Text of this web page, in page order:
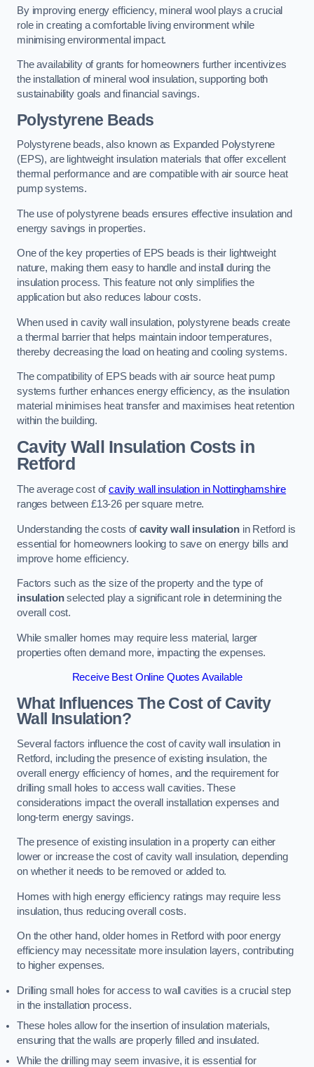
By improving energy efficiency, mineral wool plays a crucial
role in creating a comfortable living environment while
minimising environmental impact.
The availability of grants for homeowners further incentivizes
the installation of mineral wool insulation, supporting both
sustainability goals and financial savings.
Polystyrene Beads
Polystyrene beads, also known as Expanded Polystyrene
(EPS), are lightweight insulation materials that offer excellent
thermal performance and are compatible with air source heat
pump systems.
The use of polystyrene beads ensures effective insulation and
energy savings in properties.
One of the key properties of EPS beads is their lightweight
nature, making them easy to handle and install during the
insulation process. This feature not only simplifies the
application but also reduces labour costs.
When used in cavity wall insulation, polystyrene beads create
a thermal barrier that helps maintain indoor temperatures,
thereby decreasing the load on heating and cooling systems.
The compatibility of EPS beads with air source heat pump
systems further enhances energy efficiency, as the insulation
material minimises heat transfer and maximises heat retention
within the building.
Cavity Wall Insulation Costs in
Retford
The average cost ofcavity wall insulation in Nottinghamshire
ranges between £13-26 per square metre.
Understanding the costs ofcavity wall insulationin Retford is
essential for homeowners looking to save on energy bills and
improve home efficiency.
Factors such as the size of the property and the type of
insulationselected play a significant role in determining the
overall cost.
While smaller homes may require less material, larger
properties often demand more, impacting the expenses.
Receive Best Online Quotes Available
What Influences The Cost of Cavity
Wall Insulation?
Several factors influence the cost of cavity wall insulation in
Retford, including the presence of existing insulation, the
overall energy efficiency of homes, and the requirement for
drilling small holes to access wall cavities. These
considerations impact the overall installation expenses and
long-term energy savings.
The presence of existing insulation in a property can either
lower or increase the cost of cavity wall insulation, depending
on whether it needs to be removed or added to.
Homes with high energy efficiency ratings may require less
insulation, thus reducing overall costs.
On the other hand, older homes in Retford with poor energy
efficiency may necessitate more insulation layers, contributing
to higher expenses.
Drilling small holes for access to wall cavities is a crucial step
in the installation process.
These holes allow for the insertion of insulation materials,
ensuring that the walls are properly filled and insulated.
While the drilling may seem invasive, it is essential for